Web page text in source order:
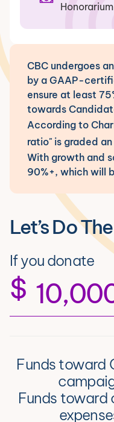
Honorarium
CBC undergoes
by a GAAP-
ensure at least
towards
According to
ratio" is graded
With growth and
90%+, which will
Let’s Do
If you donate
$
Funds toward
Funds toward